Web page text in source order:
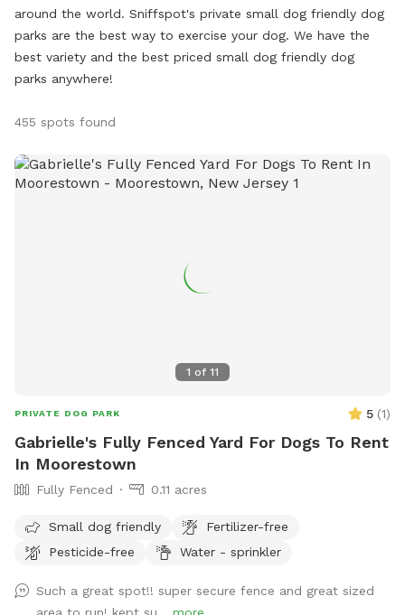
around the world. Sniffspot's private small dog friendly dog
parks are the best way to exercise your dog. We have the
best variety and the best priced small dog friendly dog
parks anywhere!
455 spots found
1 of 11
PRIVATE DOG PARK 5 (1)
Gabrielle's Fully Fenced Yard For Dogs To Rent
In Moorestown
Fully Fenced 0.11 acres
Small dog friendly
Fertilizer-free
Pesticide-free
Water - sprinkler
Such a great spot!! super secure fence and great sized